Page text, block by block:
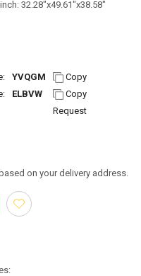
32.28"x49.61"x38.58"
YVQGM
Copy
ELBVW
Copy
Request
on your delivery address.